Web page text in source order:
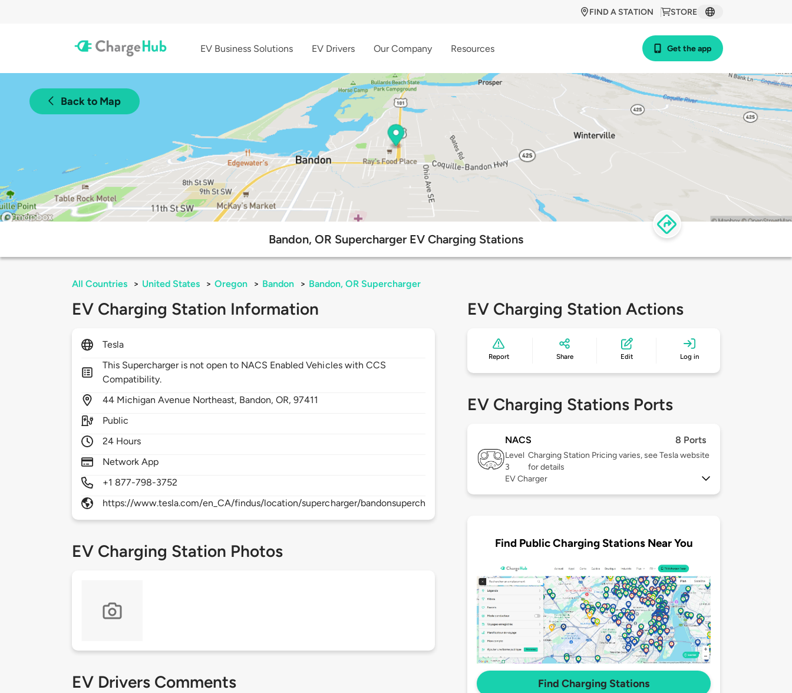
STORE
FIND A STATION
EV Business Solutions EV Drivers Our Company Resources Get the app
Back to Map
Bandon, OR Supercharger EV Charging Stations
All Countries > United States > Oregon > Bandon > Bandon, OR Supercharger
EV Charging Station Information
Tesla
This Supercharger is not open to NACS Enabled Vehicles with CCS
Compatibility.
44 Michigan Avenue Northeast, Bandon,OR,97411
Public
24 Hours
Network App
+1 877-798-3752
https://www.tesla.com/en_CA/findus/location/supercharger/bandonsupercharger
EV Charging Station Photos
EV Drivers Comments
EV Charging Station Actions
Report Share Edit Log in
EV Charging Stations Ports
NACS 8 Ports
Level
3
Charging Station Pricing varies, see Tesla website
for details
EV Charger
Find Public Charging Stations Near You
Find Charging Stations